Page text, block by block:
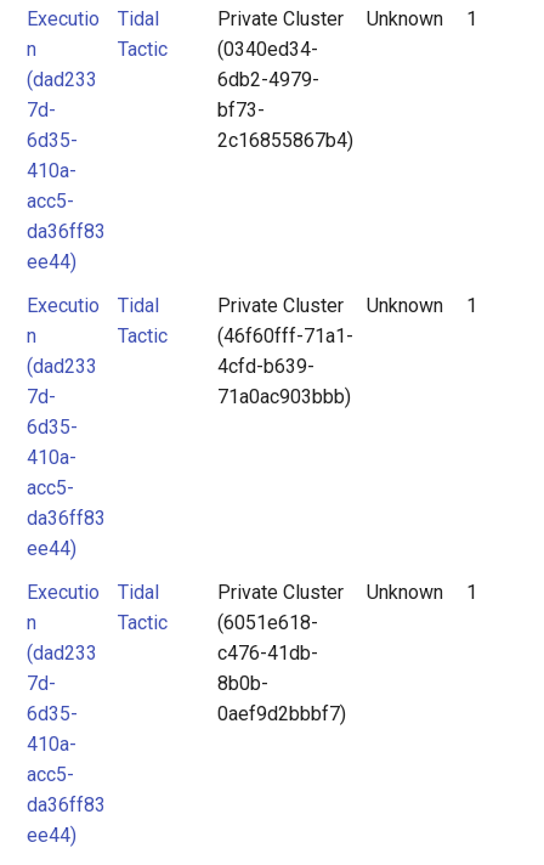
Executio
n
(dad233
7d-
6d35-
410a-
acc5-
da36ff83
ee44)
Tidal
Tactic
Private Cluster
(0340ed34-
6db2-4979-
bf73-
2c16855867b4)
Unknown 1
Executio
n
(dad233
7d-
6d35-
410a-
acc5-
da36ff83
ee44)
Tidal
Tactic
Private Cluster
(46f60fff-71a1-
4cfd-b639-
71a0ac903bbb)
Unknown 1
Executio
n
(dad233
7d-
6d35-
410a-
acc5-
da36ff83
ee44)
Tidal
Tactic
Private Cluster
(6051e618-
c476-41db-
8b0b-
0aef9d2bbbf7)
Unknown 1